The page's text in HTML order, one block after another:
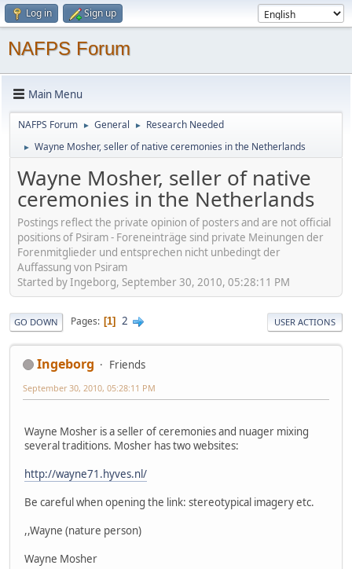
Log in Sign up
NAFPS Forum
Main Menu
NAFPS Forum ► General ► Research Needed
► Wayne Mosher, seller of native ceremonies in the Netherlands
Wayne Mosher, seller of native
ceremonies in the Netherlands
Postings reflect the private opinion of posters and are not official
positions of Psiram - Foreneinträge sind private Meinungen der
Forenmitglieder und entsprechen nicht unbedingt der
Auffassung von Psiram
Started by Ingeborg, September 30, 2010, 05:28:11 PM
GO DOWN Pages 1 2 USER ACTIONS
Ingeborg Friends
September 30, 2010, 05:28:11 PM
Wayne Mosher is a seller of ceremonies and nuager mixing
several traditions. Mosher has two websites:
http://wayne71.hyves.nl/
Be careful when opening the link: stereotypical imagery etc.
,,Wayne (nature person)
Wayne Mosher